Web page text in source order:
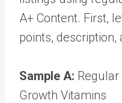
A+ Content. First,
points, description,
Sample A:
Growth Vitamins